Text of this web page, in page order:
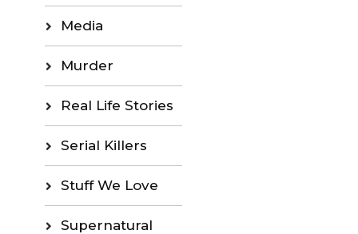
Media
Murder
Real Life Stories
Serial Killers
Stuff We Love
Supernatural